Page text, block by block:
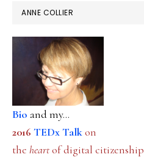
ANNE COLLIER
Bio and my...
2016 TEDx Talkon
the heartof digital citizenship